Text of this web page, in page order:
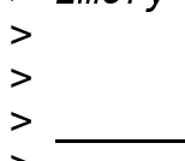
>
>
>